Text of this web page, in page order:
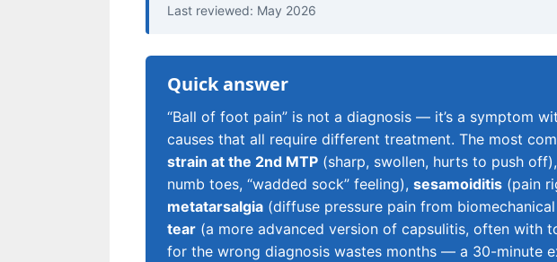
Last reviewed: May 2026
Quick answer
“Ball of foot pain” is not a diagnosis — it’s a symptom
causes that all require different treatment. The most
strain at the 2nd MTP (sharp, swollen, hurts to push off),
numb toes, “wadded sock” feeling), sesamoiditis (pain
metatarsalgia (diffuse pressure pain from
tear (a more advanced version of capsulitis, often with
for the wrong diagnosis wastes months — a 30-minute